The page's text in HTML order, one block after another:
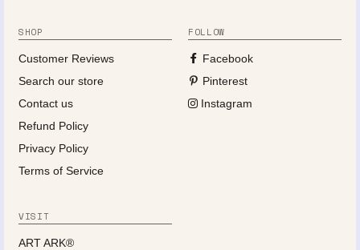
SHOP
Customer Reviews
Search our store
Contact us
Refund Policy
Privacy Policy
Terms of Service
FOLLOW
Facebook
Pinterest
Instagram
VISIT
ART ARK®